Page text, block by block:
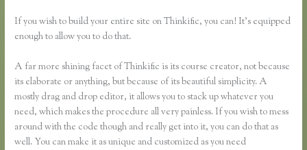
If you wish to build your entire site on Thinkific, you can! It’s equipped
enough to allow you to do that.
A far more shining facet of Thinkific is its course creator, not because
its elaborate or anything, but because of its beautiful simplicity. A
mostly drag and drop editor, it allows you to stack up whatever you
need, which makes the procedure all very painless. If you wish to mess
around with the code though and really get into it, you can do that as
well. You can make it as unique and customized as you need